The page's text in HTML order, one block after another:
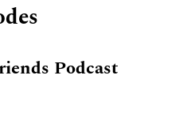
Podcast